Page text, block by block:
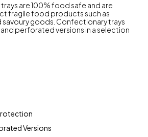
are 100% food safe and are
fragile food products such as
savoury goods. Confectionary trays
perforated versions in a selection
Versions